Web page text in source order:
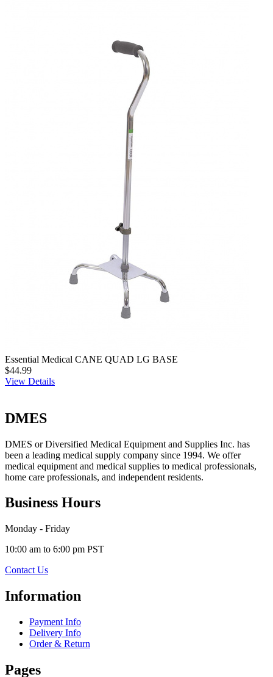
Essential Medical CANE QUAD LG BASE
$44.99
View Details
DMES
DMES or Diversified Medical Equipment and Supplies Inc. has
been a leading medical supply company since 1994. We offer
medical equipment and medical supplies to medical professionals,
home care professionals, and independent residents.
Business Hours
Monday - Friday
10:00 am to 6:00 pm PST
Contact Us
Information
Payment Info
Delivery Info
Order & Return
Pages